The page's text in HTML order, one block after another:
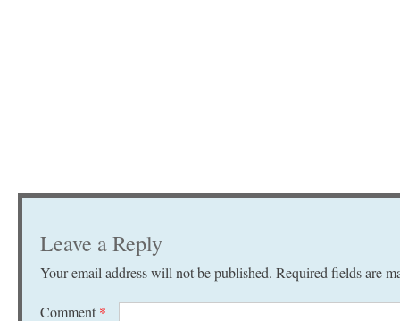
Leave a Reply
Your email address will not be published. Required fields are
Comment *